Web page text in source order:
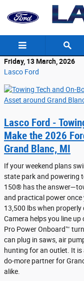
Skip to main content
Friday, 13 March, 2026
Lasco Ford
Lasco Ford -
Make the 2026
Grand Blanc, MI
If your weekend plans
state park and powering
150® has the
and practical power
13,500 lbs when
Camera helps you line
Pro Power Onboard™
can plug in saws, air
hunting for an outlet. It
do-more partner for
alike.